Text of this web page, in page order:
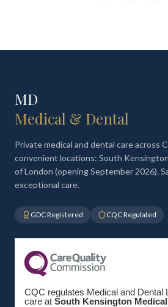
MD
Medical & Dental
Private medical and dental care across
convenient locations: South
of London (opening September 2026).
exceptional care.
GDC Registered CQC Regulated
CQC regulates Medical and Dental
care at South Kensington